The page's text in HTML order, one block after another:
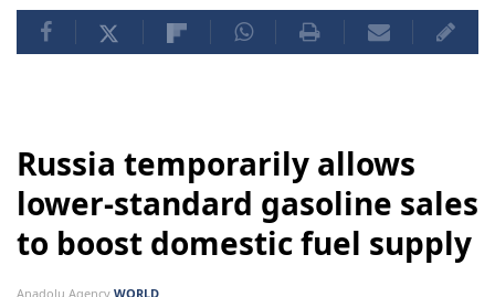
Russia temporarily allows
lower-standard gasoline sales
to boost domestic fuel supply
Anadolu Agency WORLD